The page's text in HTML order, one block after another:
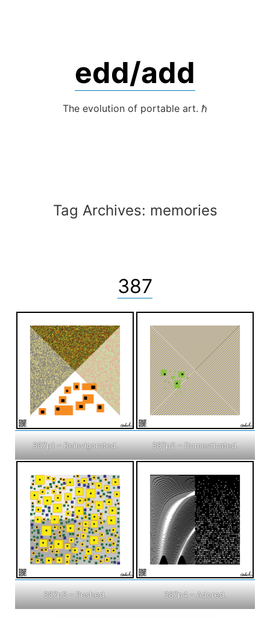
edd/add
The evolution of portable art. ℏ
Tag Archives: memories
387
387p1 – Reinvigorated. 387p2 – Domesticated.
387p3 – Pushed. 387p4 – Adored.